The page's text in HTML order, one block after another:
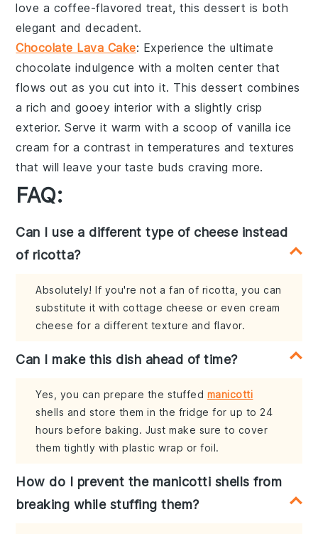
love a coffee-flavored treat, this dessert is both
elegant anddecadent.
Chocolate Lava Cake: Experience the ultimate
chocolate indulgence with amolten center that
flows out as you cut into it. This dessert combines
arich and gooey interior with a slightlycrisp
exterior. Serve it warm with a scoop ofvanilla ice
cream for acontrast in temperatures and textures
that will leave your taste budscraving more.
FAQ:
Can I use a different type of cheese instead
of ricotta?
Absolutely! If you're not a fan of ricotta, you can
substitute it with cottage cheese or even cream
cheese for a different texture and flavor.
Can I make this dish ahead of time?
Yes, you can prepare the stuffed manicotti
shells and store them in the fridge for up to 24
hours before baking. Just make sure to cover
them tightly with plastic wrap or foil.
How do I prevent the manicotti shells from
breaking while stuffing them?